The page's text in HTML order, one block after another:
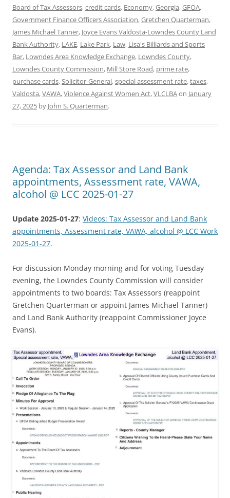
Board of Tax Assessors,credit cards, Economy,Georgia,GFOA,
Government Finance Officers Association,Gretchen Quarterman,
James Michael Tanner, Joyce Evans Valdosta-Lowndes County Land
Bank Authority, LAKE, Lake Park, Law, Lisa's Billiards and Sports
Bar, Lowndes Area Knowledge Exchange, Lowndes County,
Lowndes County Commission, Mill Store Road, prime rate,
purchase cards,Solicitor-General,special assessment rate,taxes,
Valdosta,VAWA,Violence Against Women Act,VLCLBAon January
27, 2025 by John S. Quarterman.
Agenda: Tax Assessor and Land Bank
appointments, Assessment rate, VAWA,
alcohol @ LCC 2025-01-27
Update 2025-01-27: Videos: Tax Assessor and Land Bank
appointments, Assessment rate, VAWA, alcohol @ LCC Work
2025-01-27.
For discussion Monday morning and for voting Tuesday
evening, the Lowndes County Commission will consider
appointments to two boards: Tax Assessors (reappoint
Gretchen Quarterman or appoint James Michael Tanner)
and Land Bank Authority (reappoint Commissioner Joyce
Evans).